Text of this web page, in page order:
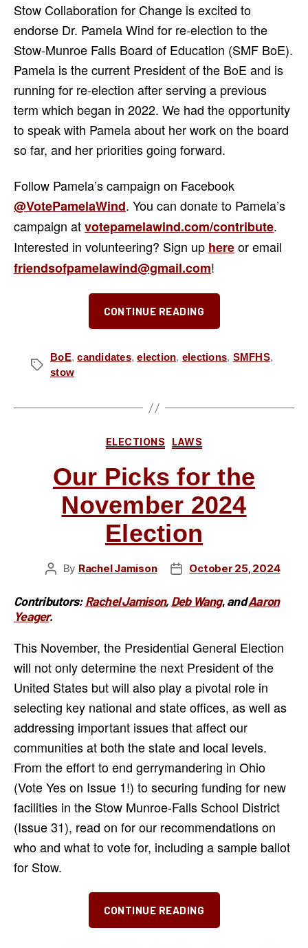
Stow Collaboration for Change is excited to
endorse Dr. Pamela Wind for re-election to the
Stow-Munroe Falls Board of Education (SMF BoE).
Pamela is the current President of the BoE and is
running for re-election after serving a previous
term which began in 2022. We had the opportunity
to speak with Pamela about her work on the board
so far, and her priorities going forward.
Follow Pamela’s campaign on Facebook
@VotePamelaWind. You can donate to Pamela’s
campaign atvotepamelawind.com/contribute.
Interested in volunteering? Sign up hereor email
friendsofpamelawind@gmail.com!
CONTINUE READING
“Meet
Dr.
for
Falls
Board
of
Tags
BoE,candidates,election, elections, SMFHS,
stow
Categories
ELECTIONS LAWS
Our Picks for the
November 2024
Election
Post
By Rachel Jamison
PostOctober 25, 2024
Contributors:Rachel Jamison,Deb Wang,andAaron
Yeager.
This November, the Presidential General Election
will not only determine the next President of the
United States but will also play a pivotal role in
selecting key national and state offices, as well as
addressing important issues that affect our
communities at both the state and local levels.
From the effort to end gerrymandering in Ohio
(Vote Yes on Issue 1!) to securing funding for new
facilities in the Stow Munroe-Falls School District
(Issue 31), read on for our recommendations on
who and what to vote for, including a sample ballot
for Stow.
CONTINUE READING
“Our